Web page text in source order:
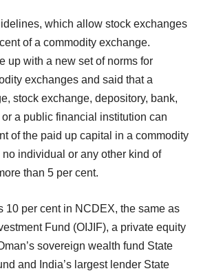
which allow stock exchanges
of a commodity exchange.
up with a new set of norms for
exchanges and said that a
stock exchange, depository, bank,
a public financial institution can
of the paid up capital in a commodity
individual or any other kind of
than 5 per cent.
10 per cent in NCDEX, the same as
Fund (OIJIF), a private equity
sovereign wealth fund State
and India’s largest lender State